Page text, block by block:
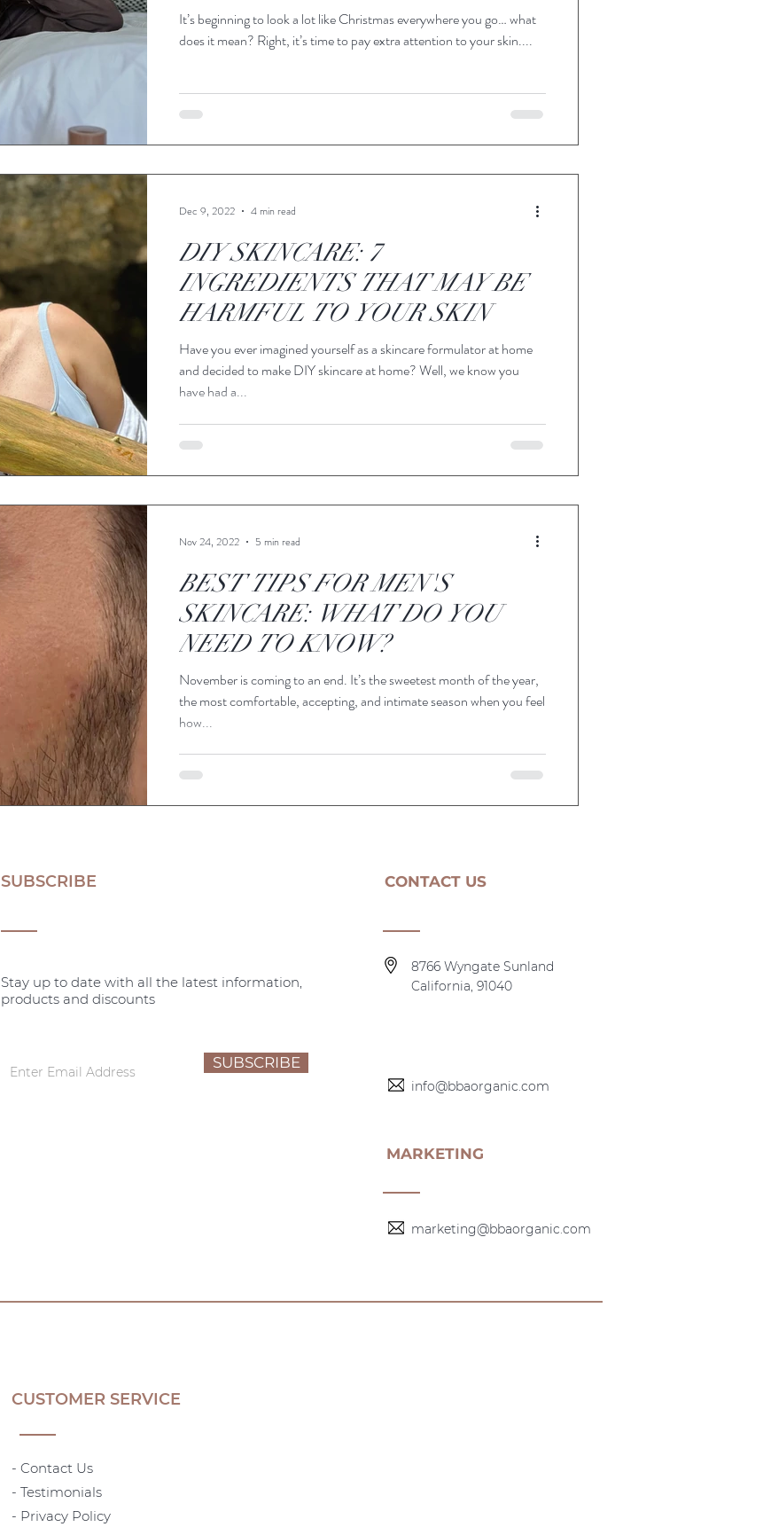
It’s beginning to look a lot like Christmas everywhere you go… what
does it mean? Right, it’s time to pay extra attention to your skin....
DIY SKINCARE: 7
INGREDIENTS THAT MAY BE
HARMFUL TO YOUR SKIN
Have you ever imagined yourself as a skincare formulator at home
and decided to make DIY skincare at home? Well, we know you
have had a...
Dec 9, 2022 4 min read
BEST TIPS FOR MEN'S
SKINCARE: WHAT DO YOU
NEED TO KNOW?
November is coming to an end. It’s the sweetest month of the year,
the most comfortable, accepting, and intimate season when you feel
how...
Nov 24, 2022 5 min read
SUBSCRIBE
Stay up to date with all the latest information,
products and discounts
SUBSCRIBE
CONTACT US
8766 Wyngate Sunland
California, 91040
info@bbaorganic.com
MARKETING
marketing@bbaorganic.com
CUSTOMER SERVICE
- Contact Us
- Testimonials
- Privacy Policy